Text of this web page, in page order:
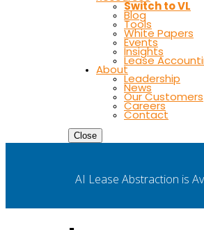
Switch to VL
Blog
Tools
White Papers
Events
Insights
Lease
About
Leadership
News
Our Customers
Careers
Contact
Close
AI Lease Abstraction is